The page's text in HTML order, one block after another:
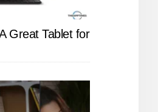
Great Tablet for